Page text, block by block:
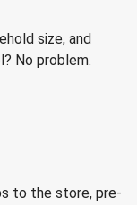
size, and
No problem.
to the store, pre-